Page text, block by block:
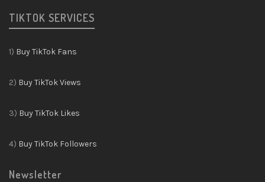
TIKTOK SERVICES
1) Buy TikTok Fans
2) Buy TikTok Views
3) Buy TikTok Likes
4) Buy TikTok Followers
Newsletter